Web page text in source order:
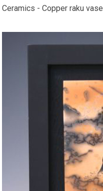
Ceramics - Copper raku vase